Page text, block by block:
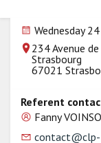
Wednesday
234 Avenue
Strasbourg
67021
Referent
Fanny